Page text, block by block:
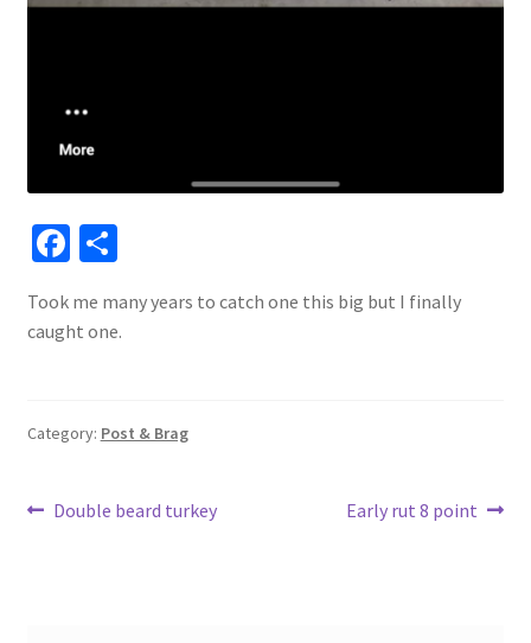
Fa
b
k
S
ar
Took me many years to catch one this big but I finally
caught one.
Category: Post & Brag
Post
Previous
Double beard turkey
Next
Early rut 8 point